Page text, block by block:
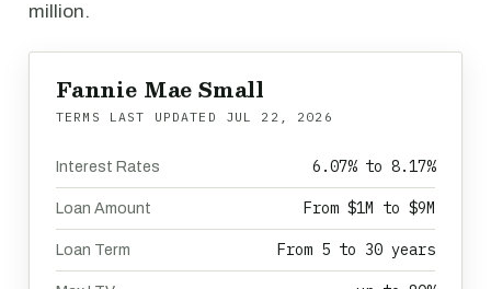
million.
Fannie Mae Small
TERMS LAST UPDATED JUL 22, 2026
Interest Rates 6.07% to 8.17%
Loan Amount From $1M to $9M
Loan Term From 5 to 30 years